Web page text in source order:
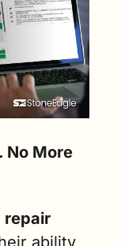
No More
repair